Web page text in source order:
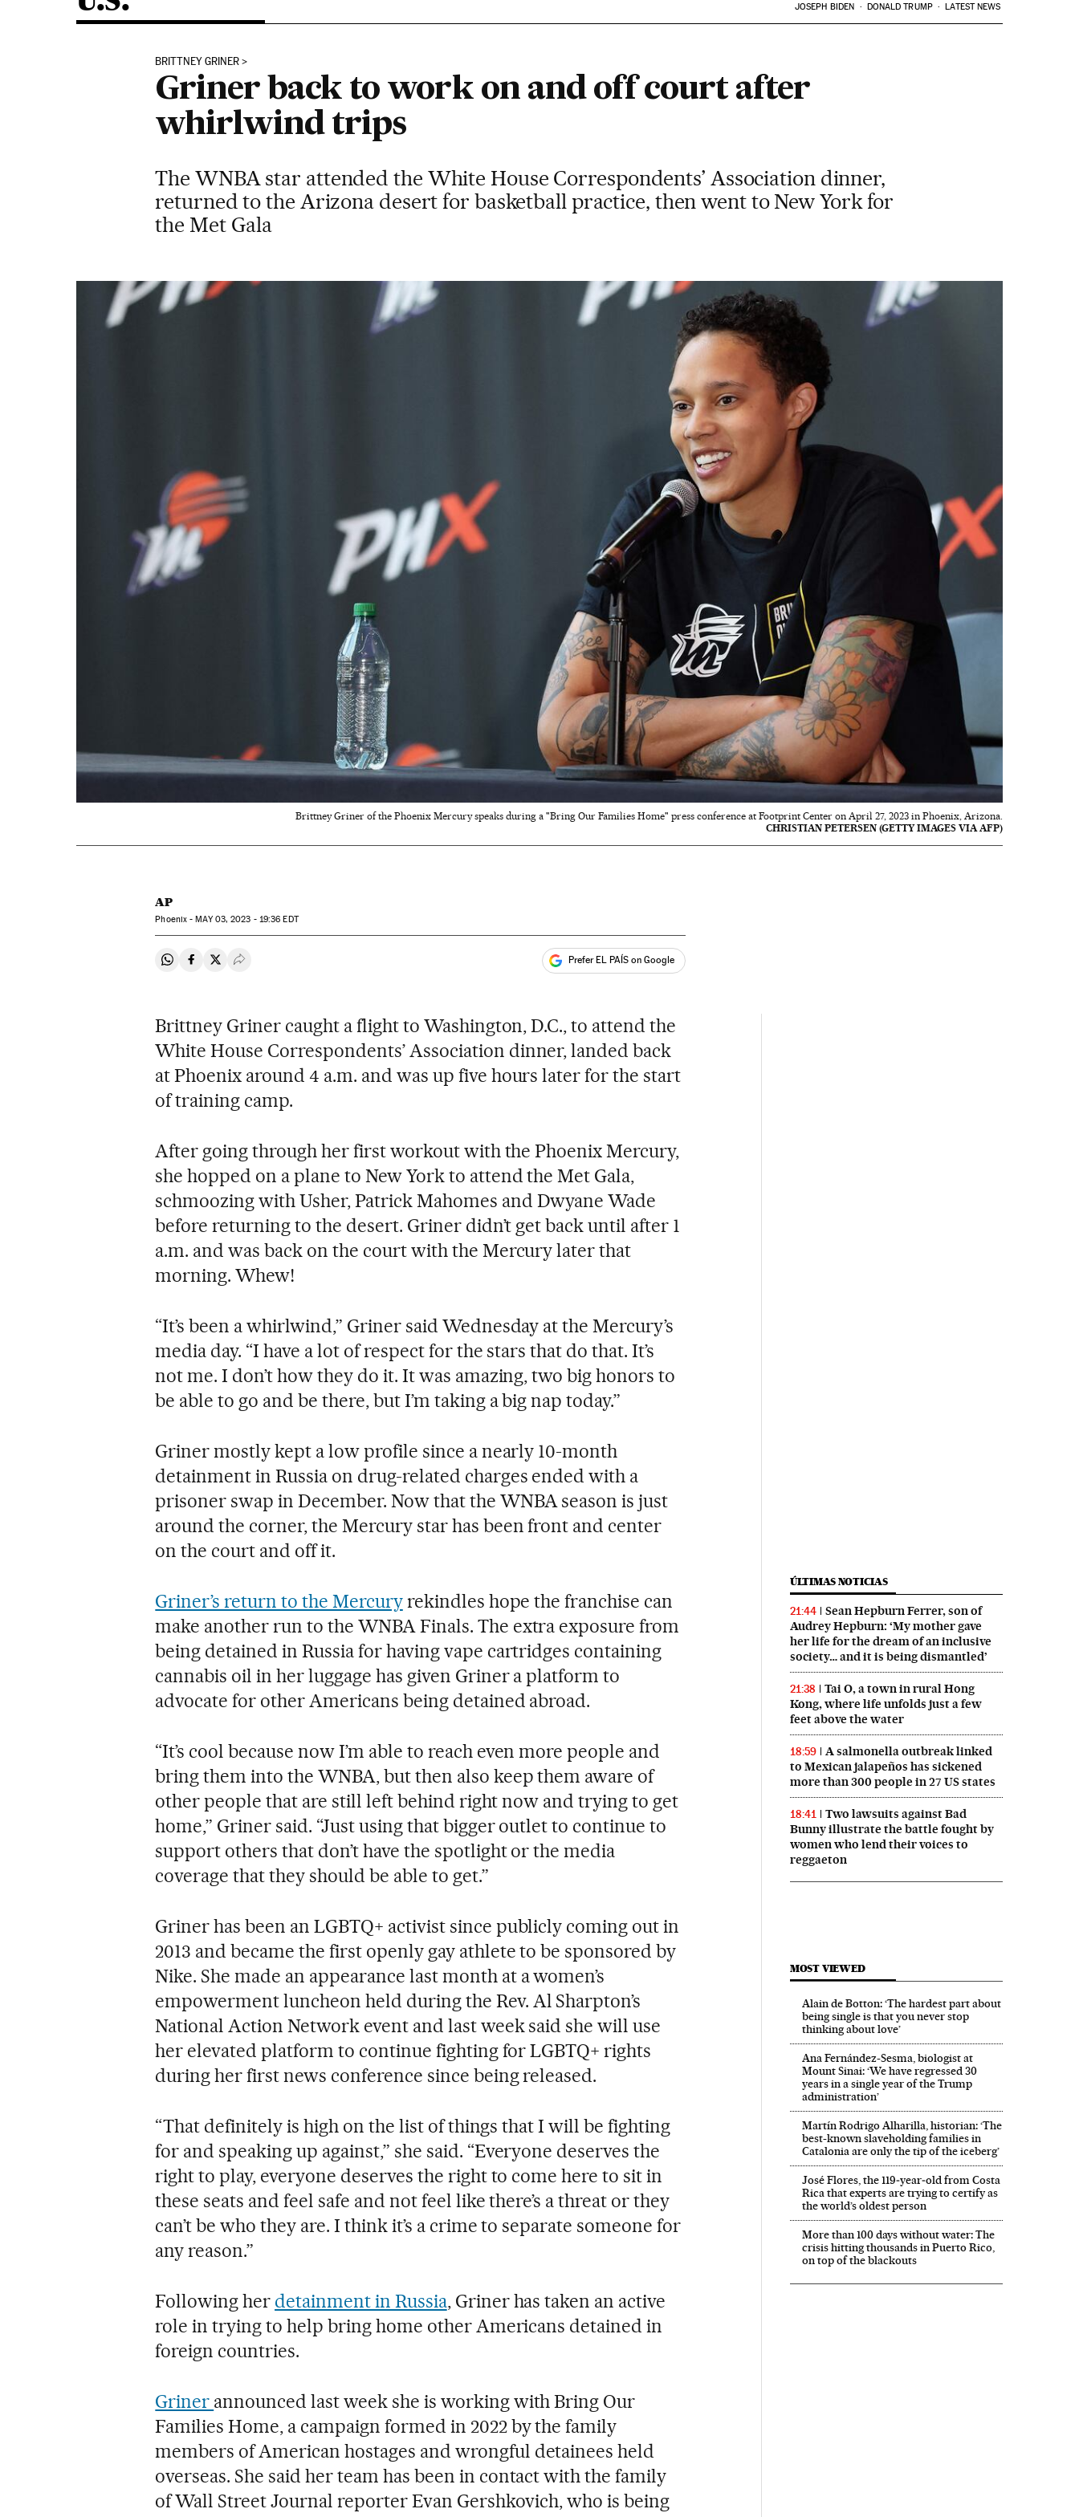
JOSEPH BIDEN DONALD TRUMP LATEST NEWS
BRITTNEY GRINER
Griner back to work on and off court after
whirlwind trips
The WNBA star attended the White House Correspondents’ Association dinner,
returned to the Arizona desert for basketball practice, then went to New York for
the Met Gala
Brittney Griner of the Phoenix Mercury speaks during a "Bring Our Families Home" press conference at Footprint Center on April 27, 2023 in Phoenix, Arizona.
CHRISTIAN PETERSEN (GETTY IMAGES VIA AFP)
AP
Phoenix -MAY03, 2023 - 19:36 EDT
Share on Whatsapp
Share on Facebook
Share on Twitter
Desplegar Redes Sociales Prefer EL PAÍS on Google
Brittney Griner caught a flight to Washington, D.C., to attend the
White House Correspondents’ Association dinner, landed back
at Phoenix around 4 a.m. and was up five hours later for the start
of training camp.
After going through her first workout with the Phoenix Mercury,
she hopped on a plane to New York to attend the Met Gala,
schmoozing with Usher, Patrick Mahomes and Dwyane Wade
before returning to the desert. Griner didn’t get back until after 1
a.m. and was back on the court with the Mercury later that
morning. Whew!
“It’s been a whirlwind,” Griner said Wednesday at the Mercury’s
media day. “I have a lot of respect for the stars that do that. It’s
not me. I don’t how they do it. It was amazing, two big honors to
be able to go and be there, but I’m taking a big nap today.”
Griner mostly kept a low profile since a nearly 10-month
detainment in Russia on drug-related charges ended with a
prisoner swap in December. Now that the WNBA season is just
around the corner, the Mercury star has been front and center
on the court and off it.
Griner’s return to the Mercuryrekindles hope the franchise can
make another run to the WNBA Finals. The extra exposure from
being detained in Russia for having vape cartridges containing
cannabis oil in her luggage has given Griner a platform to
advocate for other Americans being detained abroad.
“It’s cool because now I’m able to reach even more people and
bring them into the WNBA, but then also keep them aware of
other people that are still left behind right now and trying to get
home,” Griner said. “Just using that bigger outlet to continue to
support others that don’t have the spotlight or the media
coverage that they should be able to get.”
Griner has been an LGBTQ+ activist since publicly coming out in
2013 and became the first openly gay athlete to be sponsored by
Nike. She made an appearance last month at a women’s
empowerment luncheon held during the Rev. Al Sharpton’s
National Action Network event and last week said she will use
her elevated platform to continue fighting for LGBTQ+ rights
during her first news conference since being released.
“That definitely is high on the list of things that I will be fighting
for and speaking up against,” she said. “Everyone deserves the
right to play, everyone deserves the right to come here to sit in
these seats and feel safe and not feel like there’s a threat or they
can’t be who they are. I think it’s a crime to separate someone for
any reason.”
Following her detainment in Russia, Griner has taken an active
role in trying to help bring home other Americans detained in
foreign countries.
Griner announced last week she is working with Bring Our
Families Home, a campaign formed in 2022 by the family
members of American hostages and wrongful detainees held
overseas. She said her team has been in contact with the family
of Wall Street Journal reporter Evan Gershkovich, who is being
ÚLTIMAS NOTICIAS
21:44
Sean Hepburn Ferrer, son of
Audrey Hepburn: ‘My mother gave
her life for the dream of an inclusive
society… and it is being dismantled’
21:38
Tai O, a town in rural Hong
Kong, where life unfolds just a few
feet above the water
18:59
A salmonella outbreak linked
to Mexican jalapeños has sickened
more than 300 people in 27 US states
18:41
Two lawsuits against Bad
Bunny illustrate the battle fought by
women who lend their voices to
reggaeton
MOST VIEWED
Alain de Botton: ‘The hardest part about
being single is that you never stop
thinking about love’
Ana Fernández-Sesma, biologist at
Mount Sinai: ‘We have regressed 30
years in a single year of the Trump
administration’
Martín Rodrigo Alharilla, historian: ‘The
best-known slaveholding families in
Catalonia are only the tip of the iceberg’
José Flores, the 119‑year‑old from Costa
Rica that experts are trying to certify as
the world’s oldest person
More than 100 days without water: The
crisis hitting thousands in Puerto Rico,
on top of the blackouts